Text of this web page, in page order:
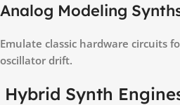
Analog Modeling
Emulate classic hardware circuits
oscillator drift.
Hybrid Synth